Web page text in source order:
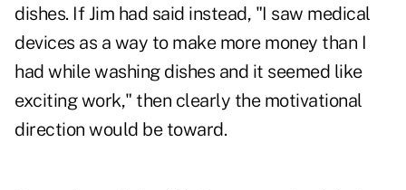
dishes. If Jim had said instead, "I saw medical
devices as a way to make more money than I
had while washing dishes and it seemed like
exciting work," then clearly the motivational
direction would be toward.